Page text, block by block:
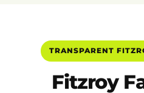
TRANSPARENT
Fitzroy